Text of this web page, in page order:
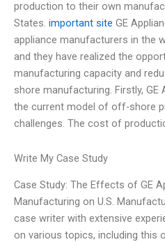
production to their own
States. important site GE
appliance manufacturers in the
and they have realized the
manufacturing capacity and
shore manufacturing. Firstly,
the current model of off-shore
challenges. The cost of
Write My Case Study
Case Study: The Effects of GE
Manufacturing on U.S.
case writer with extensive
on various topics, including this